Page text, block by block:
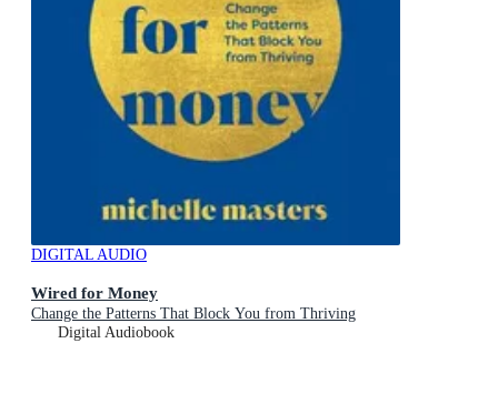
DIGITAL AUDIO
Wired for Money
Change the Patterns That Block You from Thriving
Digital Audiobook